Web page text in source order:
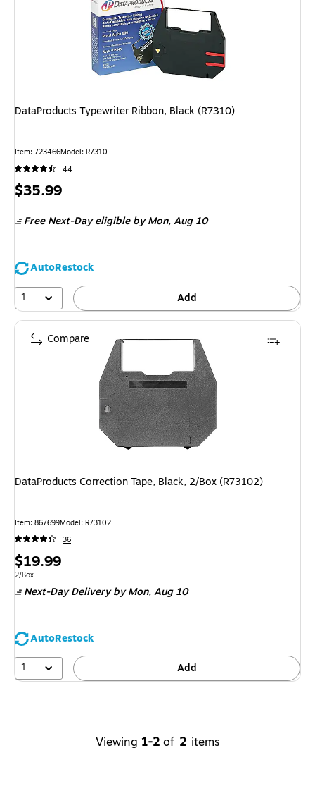
DataProducts Typewriter Ribbon, Black (R7310)
Item: 723466Model: R7310
44
Price
$35.99
Free Next-Day eligible by Mon,Aug 10
AutoRestock
1
Add
DataProducts Correction Tape, Black, 2/Box (R73102)
Item: 867699Model: R73102
36
Price
is
$19.99
Unit of measure 2/Box
2/Box
Next-Day Delivery by Mon,Aug 10
AutoRestock
1
Add
Compare
Viewing 1-2 of 2 items